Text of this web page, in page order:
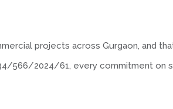
projects across Gurgaon, and
566/2024/61, every commitment on